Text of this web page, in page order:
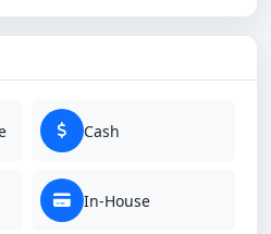
Cash
In-House